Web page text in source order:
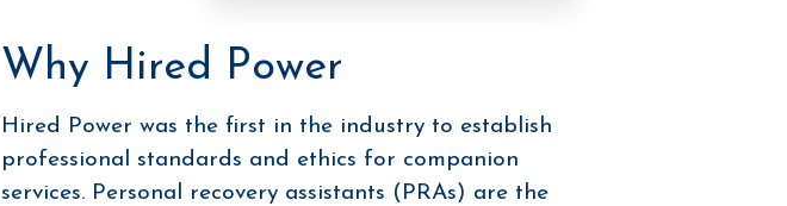
Why Hired Power
Hired Power was the first in the industry to establish
professional standards and ethics for companion
services. Personal recovery assistants (PRAs) are the